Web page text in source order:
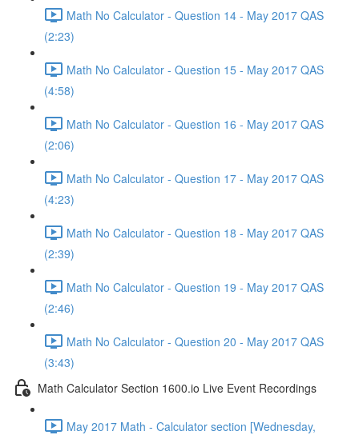
Math No Calculator - Question 14 - May 2017 QAS
(2:23)
Math No Calculator - Question 15 - May 2017 QAS
(4:58)
Math No Calculator - Question 16 - May 2017 QAS
(2:06)
Math No Calculator - Question 17 - May 2017 QAS
(4:23)
Math No Calculator - Question 18 - May 2017 QAS
(2:39)
Math No Calculator - Question 19 - May 2017 QAS
(2:46)
Math No Calculator - Question 20 - May 2017 QAS
(3:43)
Math Calculator Section 1600.io Live Event Recordings
May 2017 Math - Calculator section [Wednesday,